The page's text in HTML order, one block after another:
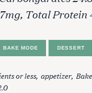
Total Protein
BAKE MODE DESSERT
or less appetizer